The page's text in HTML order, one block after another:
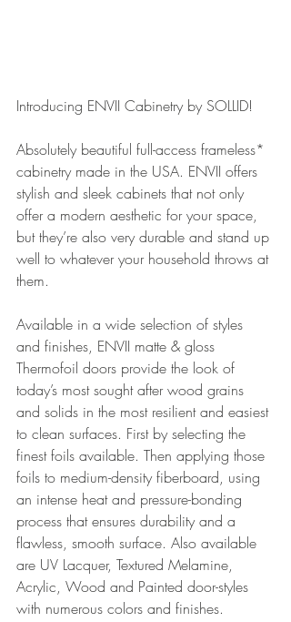
Introducing ENVII Cabinetry by SOLLID!
Absolutely beautiful full-access frameless*
cabinetry made in the USA. ENVII offers
stylish and sleek cabinets that not only
offer a modern aesthetic for your space,
but they’re also very durable and stand up
well to whatever your household throws at
them.
Available in a wide selection of styles
and finishes, ENVII matte & gloss
Thermofoil doors provide the look of
today’s most sought after wood grains
and solids in the most resilient and easiest
to clean surfaces. First by selecting the
finest foils available. Then applying those
foils to medium-density fiberboard, using
an intense heat and pressure-bonding
process that ensures durability and a
flawless, smooth surface. Also available
are UV Lacquer, Textured Melamine,
Acrylic, Wood and Painted door-styles
with numerous colors and finishes.